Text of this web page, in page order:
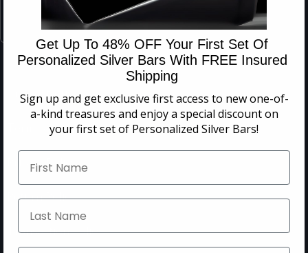
Order Status
Terms & Conditions
Privacy Policy
Return Policy
Transaction Policy
Get Up To 48% OFF Your First Set Of
Personalized Silver Bars With FREE Insured
Shipping
Sign up and get exclusive first access to new one-of-
a-kind treasures and enjoy a special discount on
your first set of Personalized Silver Bars!